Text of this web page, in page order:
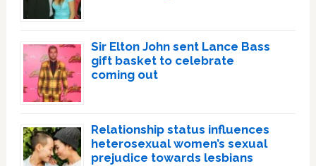
Sir Elton John sent Lance Bass
gift basket to celebrate
coming out
Relationship status influences
heterosexual women’s sexual
prejudice towards lesbians